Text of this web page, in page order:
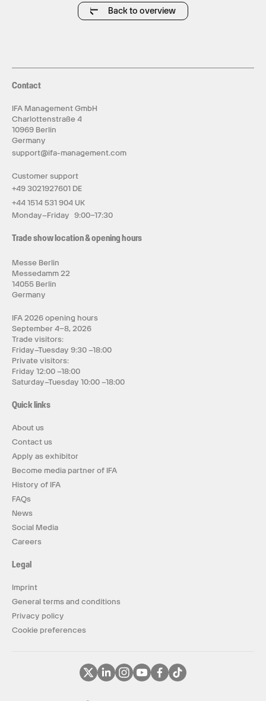
Back to overview
Contact
IFA Management GmbH
Charlottenstraße 4
10969 Berlin
Germany
support@ifa-management.com
Customer support
+49 3021927601 DE
+44 1514 531 904 UK
Monday–Friday 9:00–17:30
Trade show location & opening hours
Messe Berlin
Messedamm 22
14055 Berlin
Germany
IFA 2026 opening hours
September 4–8, 2026
Trade visitors:
Friday–Tuesday 9:30 –18:00
Private visitors:
Friday 12:00 –18:00
Saturday–Tuesday 10:00 –18:00
Quick links
About us
Contact us
Apply as exhibitor
Become media partner of IFA
History of IFA
FAQs
News
Social Media
Careers
Legal
Imprint
General terms and conditions
Privacy policy
Cookie preferences